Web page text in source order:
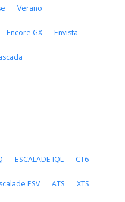
Verano
Encore GX Envista
ESCALADE IQL CT6
ESV ATS XTS